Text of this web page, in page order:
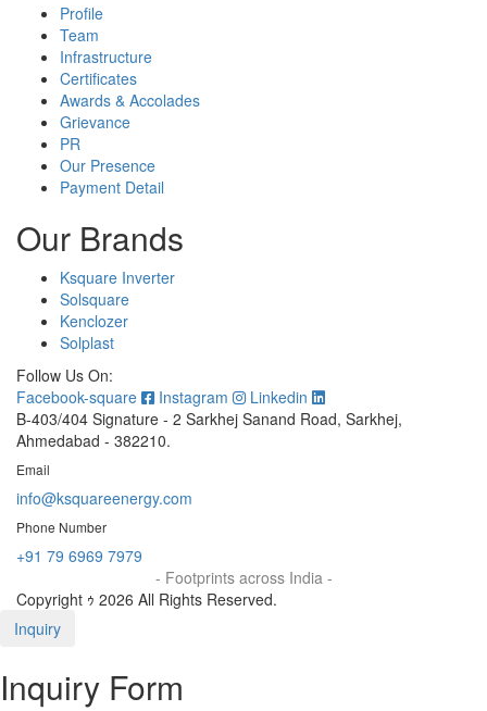
Profile
Team
Infrastructure
Certificates
Awards & Accolades
Grievance
PR
Our Presence
Payment Detail
Our Brands
Ksquare Inverter
Solsquare
Kenclozer
Solplast
Follow Us On:
Facebook-square
Instagram
Linkedin
B-403/404 Signature - 2 Sarkhej Sanand Road, Sarkhej,
Ahmedabad - 382210.
Email
info@ksquareenergy.com
Phone Number
+91 79 6969 7979
- Footprints across India -
Copyright ｩ 2026 All Rights Reserved.
Inquiry
Inquiry Form